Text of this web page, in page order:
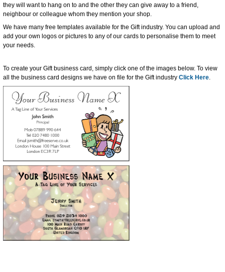
they will want to hang on to and the other they can give away to a friend,
neighbour or colleague whom they mention your shop.
We have many free templates available for the Gift industry. You can upload and
add your own logos or pictures to any of our cards to personalise them to meet
your needs.
To create your Gift business card, simply click one of the images below. To view
all the business card designs we have on file for the Gift industry Click Here.